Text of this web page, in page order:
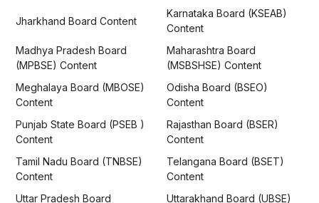
Jharkhand Board Content
Karnataka Board (KSEAB)
Content
Madhya Pradesh Board
(MPBSE) Content
Maharashtra Board
(MSBSHSE) Content
Meghalaya Board (MBOSE)
Content
Odisha Board (BSEO)
Content
Punjab State Board (PSEB )
Content
Rajasthan Board (BSER)
Content
Tamil Nadu Board (TNBSE)
Content
Telangana Board (BSET)
Content
Uttar Pradesh Board
Uttarakhand Board (UBSE)